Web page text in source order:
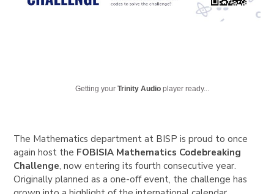
Getting yourTrinity Audio player ready...
The Mathematics department at BISP is proud to once
again host the FOBISIA Mathematics Codebreaking
Challenge, now entering its fourth consecutive year.
Originally planned as a one-off event, the challenge has